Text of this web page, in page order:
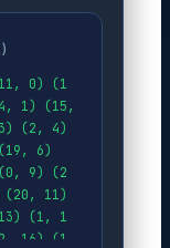
0) (1
1) (15,
(2, 4)
6)
9) (2
11)
(1, 1
16) (1